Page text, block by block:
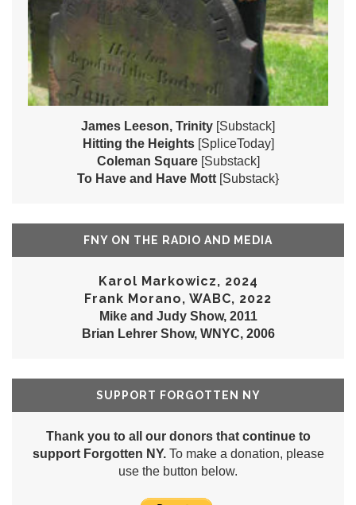
James Leeson, Trinity [Substack]
Hitting the Heights [SpliceToday]
Coleman Square [Substack]
To Have and Have Mott [Substack}
FNY ON THE RADIO AND MEDIA
Karol Markowicz, 2024
Frank Morano, WABC, 2022
Mike and Judy Show, 2011
Brian Lehrer Show, WNYC, 2006
SUPPORT FORGOTTEN NY
Thank you to all our donors that continue to
support Forgotten NY.To make a donation, please
use the button below.